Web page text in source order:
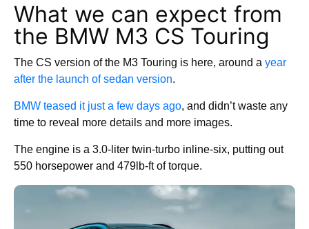
What we can expect from
the BMW M3 CS Touring
The CS version of the M3 Touring is here, around a year
after the launch of sedan version.
BMW teased it just a few days ago, and didn’t waste any
time to reveal more details and more images.
The engine is a 3.0-liter twin-turbo inline-six, putting out
550 horsepower and 479lb-ft of torque.